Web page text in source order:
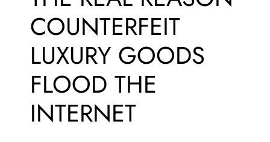
COUNTERFEIT
LUXURY GOODS
FLOOD THE
INTERNET